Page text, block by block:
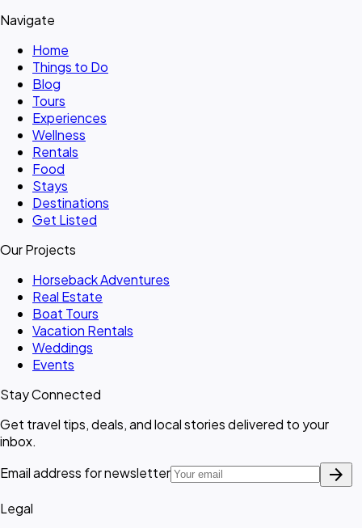
Navigate
Home
Things to Do
Blog
Tours
Experiences
Wellness
Rentals
Food
Stays
Destinations
Get Listed
Our Projects
Horseback Adventures
Real Estate
Boat Tours
Vacation Rentals
Weddings
Events
Stay Connected
Get travel tips, deals, and local stories delivered to your
inbox.
Email address for newsletter
arrow_forward
Legal